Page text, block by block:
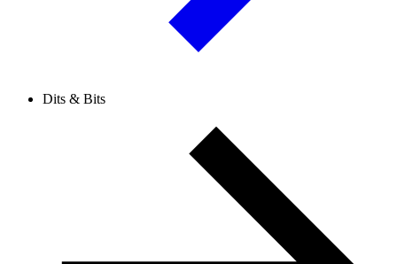
Dits & Bits